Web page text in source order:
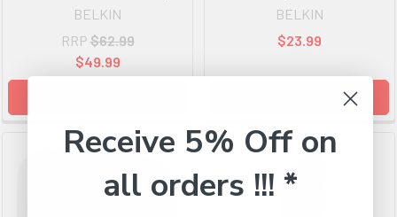
BELKIN
RRP $62.99
$49.99
BELKIN
$23.99
Receive 5% Off on
all orders !!! *